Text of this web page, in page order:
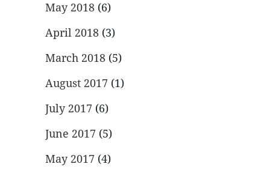
May 2018 (6)
April 2018 (3)
March 2018 (5)
August 2017 (1)
July 2017 (6)
June 2017 (5)
May 2017 (4)